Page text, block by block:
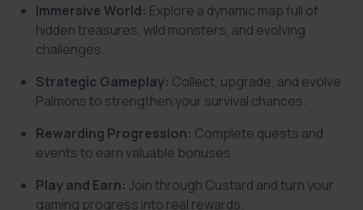
Immersive World: Explore a dynamic map full of
hidden treasures, wild monsters, and evolving
challenges.
Strategic Gameplay: Collect, upgrade, and evolve
Palmons to strengthen your survival chances.
Rewarding Progression: Complete quests and
events to earn valuable bonuses.
Play and Earn: Join through Custard and turn your
gaming progress into real rewards.